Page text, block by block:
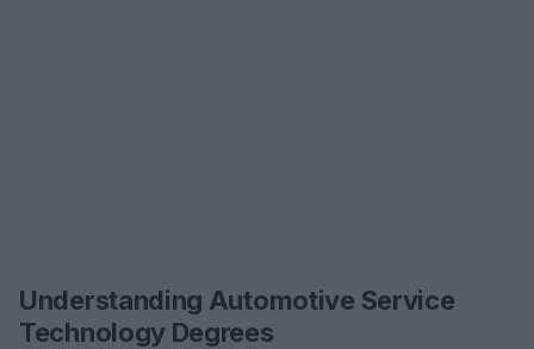
Understanding Automotive Service
Technology Degrees